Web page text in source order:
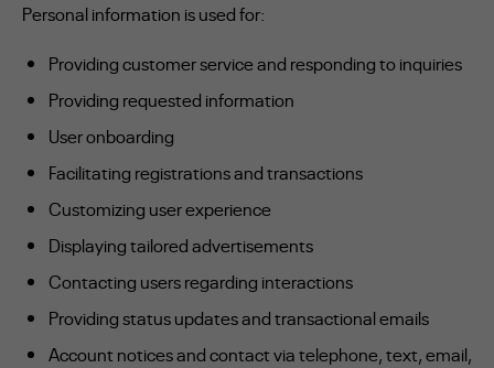
Personal information is used for:
Providing customer service and responding to inquiries
Providing requested information
User onboarding
Facilitating registrations and transactions
Customizing user experience
Displaying tailored advertisements
Contacting users regarding interactions
Providing status updates and transactional emails
Account notices and contact via telephone, text, email,